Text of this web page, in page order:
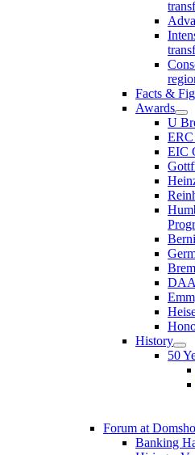
Facts &
Awards
U
EIC
History
50
Forum at
Banking